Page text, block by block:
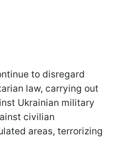
to disregard
law, carrying out
Ukrainian military
civilian
areas, terrorizing